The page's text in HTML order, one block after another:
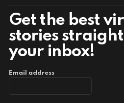
Get the best
stories
your inbox!
Email address